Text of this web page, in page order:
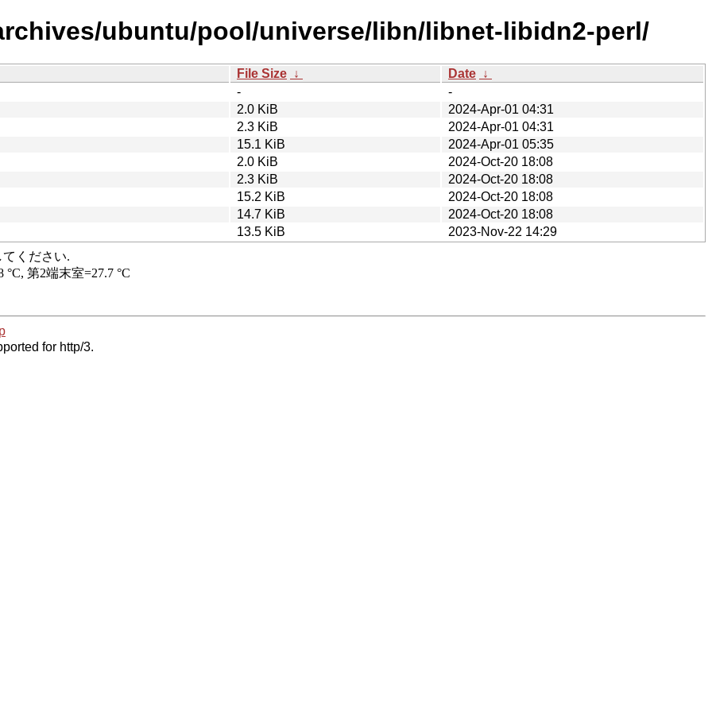
ubuntu/pool/universe/libn/libnet-libidn2-perl/
File Size ↓ Date ↓
-
-
2.0 KiB
2024-Apr-01 04:31
2.3 KiB
2024-Apr-01 04:31
15.1 KiB
2024-Apr-01 05:35
2.0 KiB
2024-Oct-20 18:08
2.3 KiB
2024-Oct-20 18:08
15.2 KiB
2024-Oct-20 18:08
14.7 KiB
2024-Oct-20 18:08
13.5 KiB 2023-Nov-22 14:29
for http/3.